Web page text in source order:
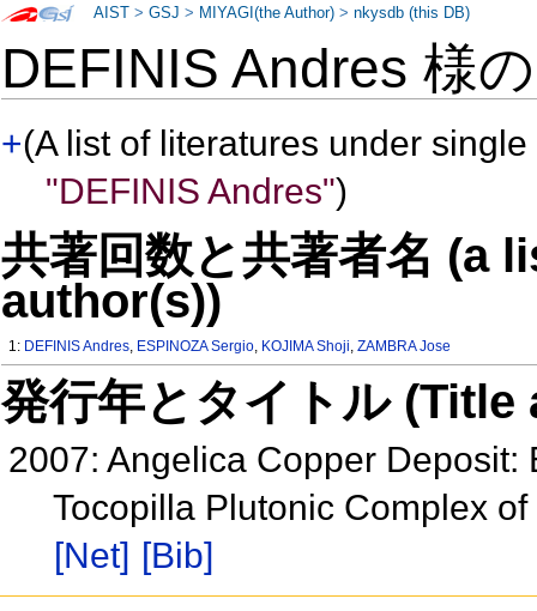
DEFINIS Andres 様
+(A list of literatures under
"DEFINIS Andres")
共著回数と共著者名 (a
author(s))
1: DEFINIS Andres, ESPINOZA Sergio, KOJIMA Shoji,ZAMBRA Jose
発行年とタイトル
2007: Angelica Copper
Tocopilla Plutonic Complex
[Net] [Bib]
AIST >GSJ > MIYAGI(the Author) >nkysdb (this DB)